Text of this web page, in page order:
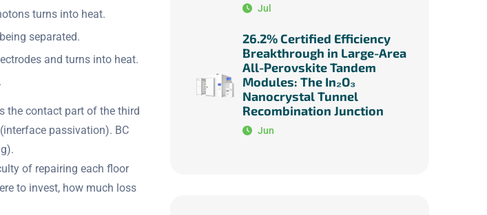
turns into heat.
separated.
and turns into heat.
the contact part of the third
passivation). BC
of repairing each floor
to invest, how much loss
Jul
26.2% Certified Efficiency
Breakthrough in Large-Area
All-Perovskite Tandem
Modules: The In₂O₃
Nanocrystal Tunnel
Recombination Junction
Jun